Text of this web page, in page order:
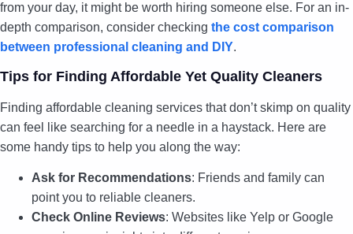
from your day, it might be worth hiring someone else. For an in-
depth comparison, consider checking the cost comparison
between professional cleaning and DIY.
Tips for Finding Affordable Yet Quality Cleaners
Finding affordable cleaning services that don’t skimp on quality
can feel like searching for a needle in a haystack. Here are
some handy tips to help you along the way:
Ask for Recommendations: Friends and family can
point you to reliable cleaners.
Check Online Reviews: Websites like Yelp or Google